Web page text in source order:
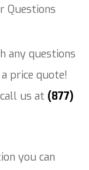
Questions
any questions
price quote!
us at (877)
you can